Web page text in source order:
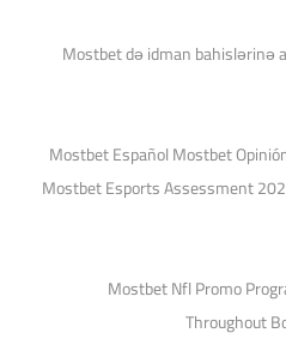
Mostbet də idman bahislərinə
Mostbet Español Mostbet
Mostbet Esports Assessment
Mostbet Nfl Promo
Throughout